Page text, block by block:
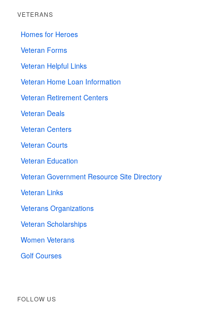
VETERANS
Homes for Heroes
Veteran Forms
Veteran Helpful Links
Veteran Home Loan Information
Veteran Retirement Centers
Veteran Deals
Veteran Centers
Veteran Courts
Veteran Education
Veteran Government Resource Site Directory
Veteran Links
Veterans Organizations
Veteran Scholarships
Women Veterans
Golf Courses
FOLLOW US